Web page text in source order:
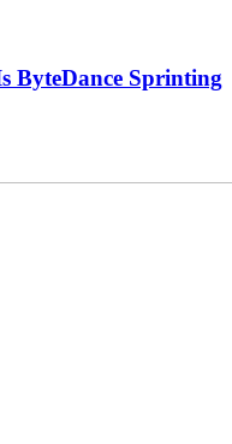
ByteDance Sprinting